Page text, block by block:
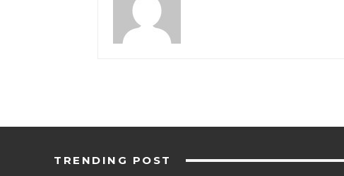
TRENDING POST